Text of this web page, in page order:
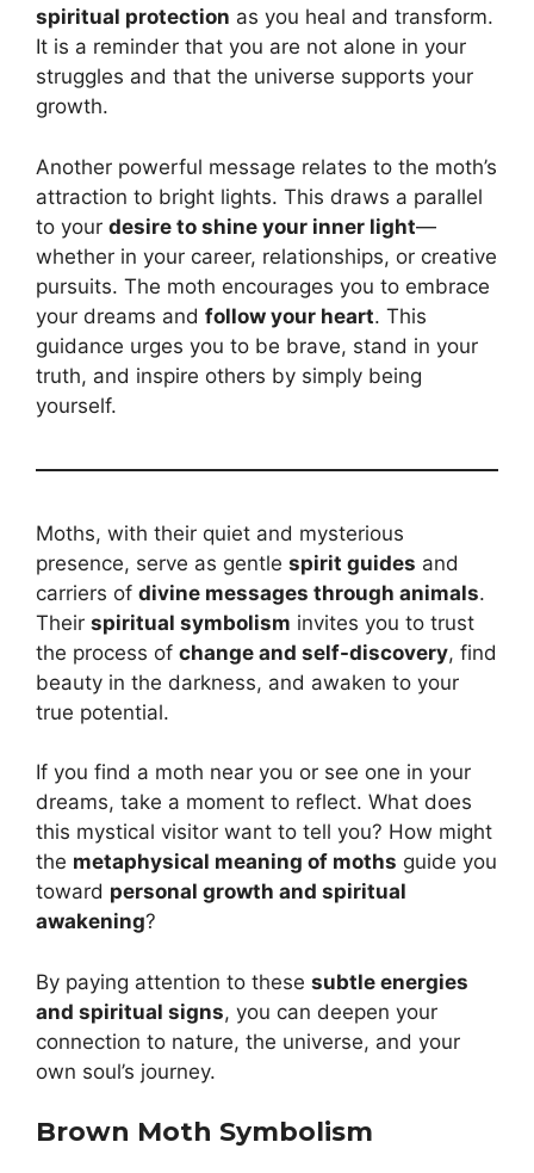
spiritual protection as you heal and transform.
It is a reminder that you are not alone in your
struggles and that the universe supports your
growth.
Another powerful message relates to the moth’s
attraction to bright lights. This draws a parallel
to your desire to shine your inner light—
whether in your career, relationships, or creative
pursuits. The moth encourages you to embrace
your dreams and follow your heart. This
guidance urges you to be brave, stand in your
truth, and inspire others by simply being
yourself.
Moths, with their quiet and mysterious
presence, serve as gentle spirit guides and
carriers of divine messages through animals.
Their spiritual symbolism invites you to trust
the process of change and self-discovery, find
beauty in the darkness, and awaken to your
true potential.
If you find a moth near you or see one in your
dreams, take a moment to reflect. What does
this mystical visitor want to tell you? How might
the metaphysical meaning of moths guide you
toward personal growth and spiritual
awakening?
By paying attention to these subtle energies
and spiritual signs, you can deepen your
connection to nature, the universe, and your
own soul’s journey.
Brown Moth Symbolism